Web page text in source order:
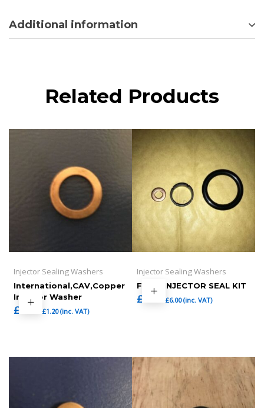
Additional information
Related Products
Injector Sealing Washers
International,CAV,Copper
Injector Washer
£ 1.00 £1.20(inc. VAT)
Injector Sealing Washers
FORD INJECTOR SEAL KIT
£ 5.00 £6.00(inc. VAT)